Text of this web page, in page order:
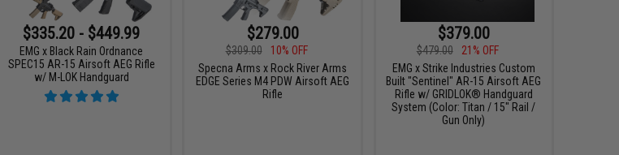
$335.20 - $449.99
EMG x Black Rain Ordnance
SPEC15 AR-15 Airsoft AEG Rifle
w/ M-LOK Handguard
$279.00
$309.00
10% OFF
Specna Arms x Rock River Arms
EDGE Series M4 PDW Airsoft AEG
Rifle
$379.00
$479.00
21% OFF
EMG x Strike Industries Custom
Built "Sentinel" AR-15 Airsoft AEG
Rifle w/ GRIDLOK® Handguard
System (Color: Titan / 15" Rail /
Gun Only)